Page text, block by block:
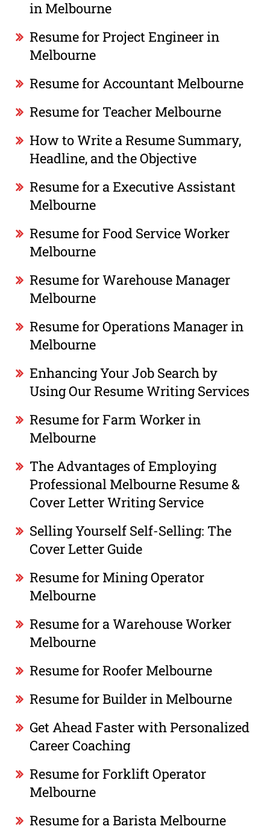
in Melbourne
Resume for Project Engineer in
Melbourne
Resume for Accountant Melbourne
Resume for Teacher Melbourne
How to Write a Resume Summary,
Headline, and the Objective
Resume for a Executive Assistant
Melbourne
Resume for Food Service Worker
Melbourne
Resume for Warehouse Manager
Melbourne
Resume for Operations Manager in
Melbourne
Enhancing Your Job Search by
Using Our Resume Writing Services
Resume for Farm Worker in
Melbourne
The Advantages of Employing
Professional Melbourne Resume &
Cover Letter Writing Service
Selling Yourself Self-Selling: The
Cover Letter Guide
Resume for Mining Operator
Melbourne
Resume for a Warehouse Worker
Melbourne
Resume for Roofer Melbourne
Resume for Builder in Melbourne
Get Ahead Faster with Personalized
Career Coaching
Resume for Forklift Operator
Melbourne
Resume for a Barista Melbourne